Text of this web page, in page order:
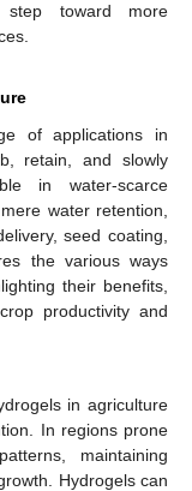
step toward more
of applications in
retain, and slowly
in water-scarce
water retention,
seed coating,
the various ways
their benefits,
productivity and
in agriculture
In regions prone
maintaining
Hydrogels can